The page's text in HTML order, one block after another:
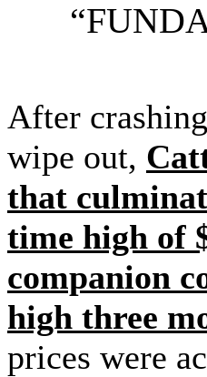
After
wipe out,
that
time high of
companion
high three
prices were